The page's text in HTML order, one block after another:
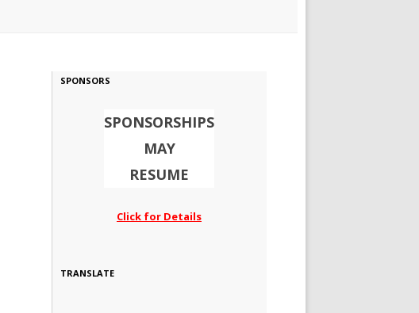
SPONSORS
SPONSORSHIPS
MAY
RESUME
Click for Details
TRANSLATE